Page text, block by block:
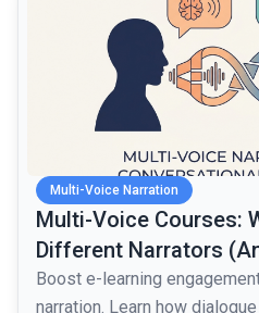
Multi-Voice Narration
Multi-Voice Courses:
Different Narrators
Boost e-learning
narration. Learn how